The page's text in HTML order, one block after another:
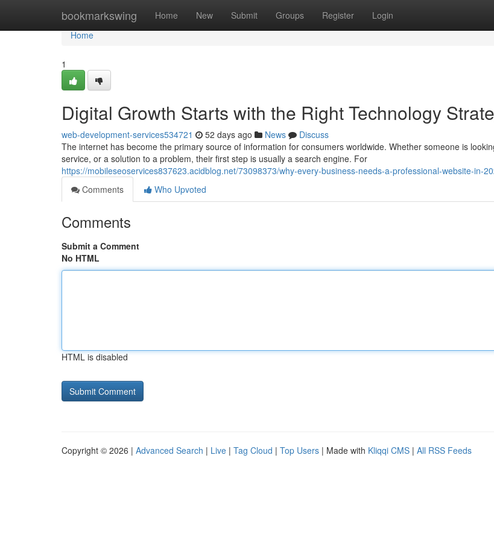
bookmarkswing Home New Submit Groups Register Login
Home
Home
1
Digital Growth Starts with the Right Technology
web-development-services534721 52 days ago News
Discuss
The internet has become the primary source of information for consumers worldwide. Whether someone is
service, or a solution to a problem, their first step is usually a search engine. For
https://mobileseoservices837623.acidblog.net/73098373/why-every-business-needs-a-professional-website-in-
Comments
Who Upvoted
Comments
Submit a Comment
No HTML
HTML is disabled
Copyright © 2026 | Advanced Search | Live | Tag Cloud | Top Users | Made with Kliqqi CMS | All RSS Feeds